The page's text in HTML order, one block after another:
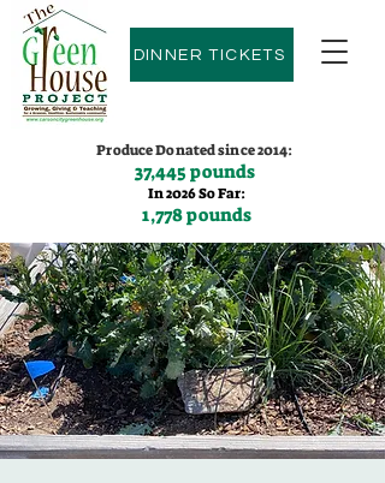
DINNER TICKETS
Produce Donated since 2014:
37,445 pounds
In 2026 So Far:
1,778 pounds
Contact us:(775)600-9530